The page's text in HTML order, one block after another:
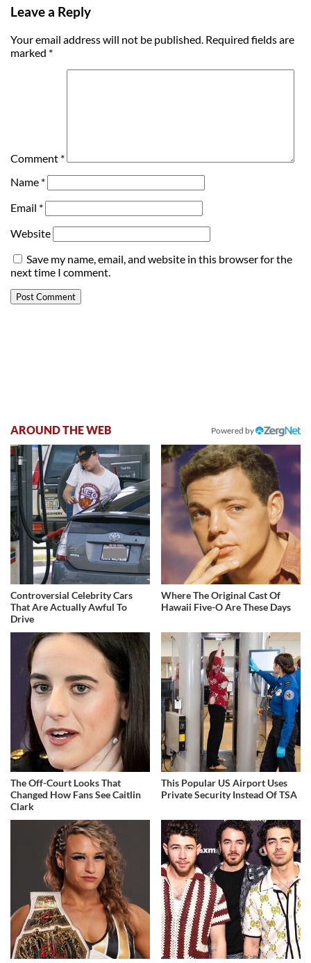
Leave a Reply
Your email address will not be published. Required fields are
marked *
Comment *
Name *
Email *
Website
Save my name, email, and website in this browser for the
next time I comment.
AROUND THE WEB Powered by
Controversial Celebrity Cars
That Are Actually Awful To
Drive
Where The Original Cast Of
Hawaii Five-O Are These Days
The Off-Court Looks That
Changed How Fans See Caitlin
Clark
This Popular US Airport Uses
Private Security Instead Of TSA